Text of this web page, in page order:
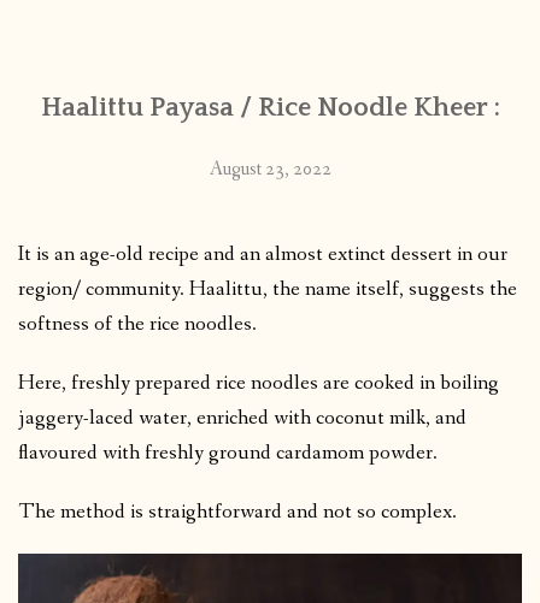
PUBLISHED WORKS
Haalittu Payasa / Rice Noodle Kheer :
August 23, 2022
It is an age-old recipe and an almost extinct dessert in our
region/ community. Haalittu, the name itself, suggests the
softness of the rice noodles.
Here, freshly prepared rice noodles are cooked in boiling
jaggery-laced water, enriched with coconut milk, and
flavoured with freshly ground cardamom powder.
The method is straightforward and not so complex.